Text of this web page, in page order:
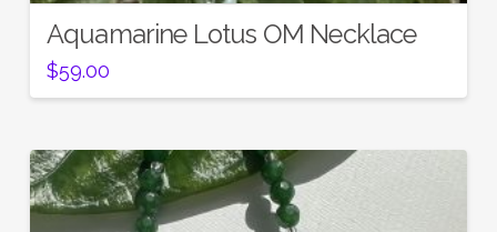
Aquamarine Lotus OM Necklace
$59.00